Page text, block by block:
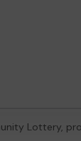
Lottery,